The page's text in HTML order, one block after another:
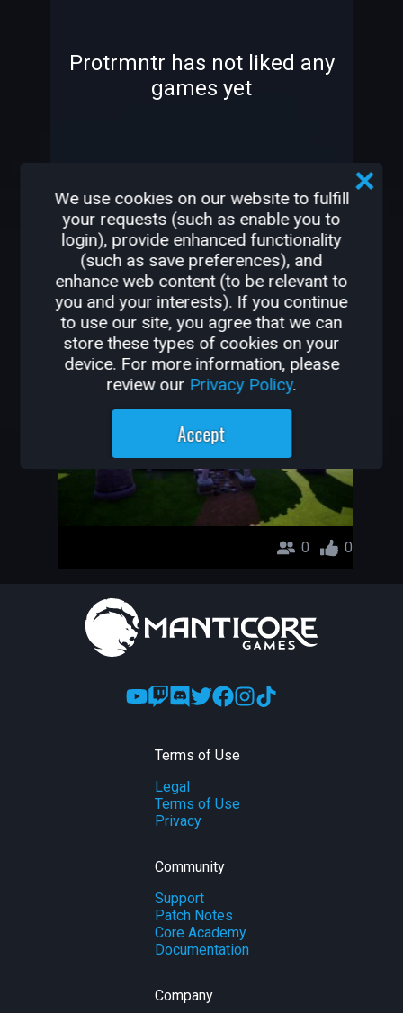
Protrmntr has not liked any
games yet
OTHER GAMES BY
PROTRMNTR
İlk Oyunum Yaş : 13
Protrmntr
0 0
Terms of Use
Legal
Terms of Use
Privacy
Community
Support
Patch Notes
Core Academy
Documentation
Company
We use cookies on our website to fulfill
your requests (such as enable you to
login), provide enhanced functionality
(such as save preferences), and
enhance web content (to be relevant to
you and your interests). If you continue
to use our site, you agree that we can
store these types of cookies on your
device. For more information, please
review our Privacy Policy.
Accept